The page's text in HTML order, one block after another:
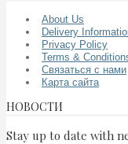
About Us
Delivery
Privacy Policy
Terms &
Связаться с нами
Карта сайта
НОВОСТИ
Stay up to date with